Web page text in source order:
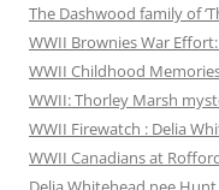
The Dashwood family of
WWII Brownies War
WWII Childhood
WWII: Thorley Marsh
WWII Firewatch : Delia
WWII Canadians at